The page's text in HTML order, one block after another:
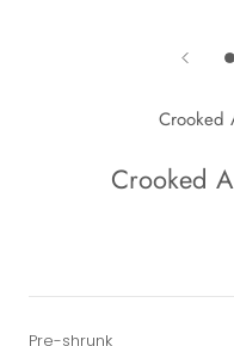
Crooked
Crooked
Pre-shrunk